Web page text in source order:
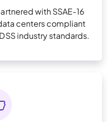
with SSAE-16
centers compliant
industry standards.